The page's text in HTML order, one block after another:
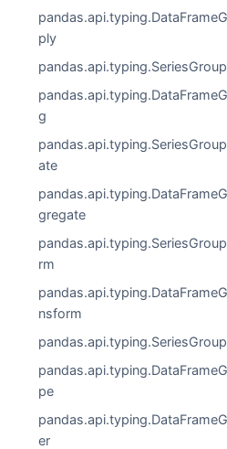
ply
g
ate
gregate
rm
nsform
pe
er